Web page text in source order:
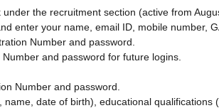
under the recruitment section (active from
enter your name, email ID, mobile number,
Number and password.
and password for future logins.
Number and password.
date of birth), educational qualifications